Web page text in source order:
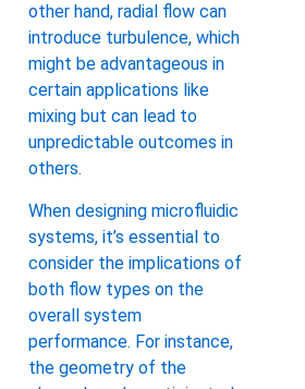
other hand, radial flow can
introduce turbulence, which
might be advantageous in
certain applications like
mixing but can lead to
unpredictable outcomes in
others.
When designing microfluidic
systems, it’s essential to
consider the implications of
both flow types on the
overall system
performance. For instance,
the geometry of the